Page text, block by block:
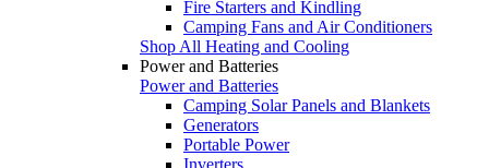
Fire Starters and Kindling
Camping Fans and Air Conditioners
Shop All Heating and Cooling
Power and Batteries
Power and Batteries
Camping Solar Panels and Blankets
Generators
Portable Power
Inverters